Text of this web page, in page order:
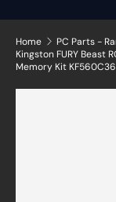
Home
PC Parts -
Kingston FURY Beast
Memory Kit